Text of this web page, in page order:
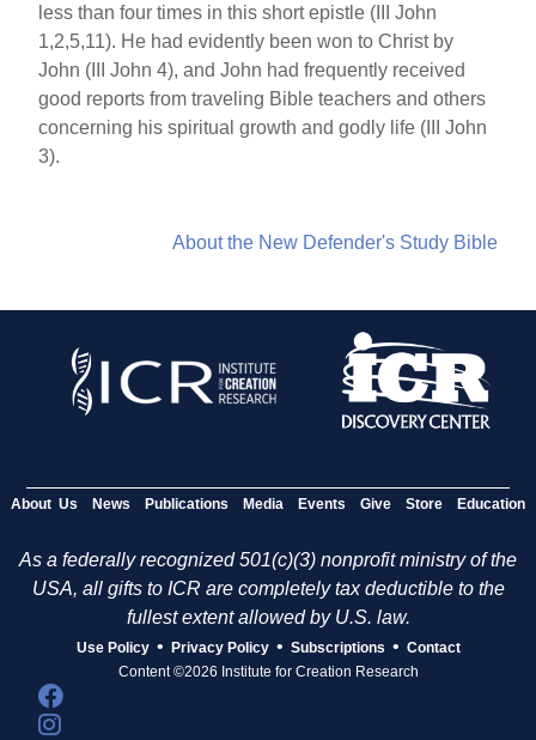
less than four times in this short epistle (III John
1,2,5,11). He had evidently been won to Christ by
John (III John 4), and John had frequently received
good reports from traveling Bible teachers and others
concerning his spiritual growth and godly life (III John
3).
About the New Defender's Study Bible
About Us News Publications Media Events Give Store Education
As a federally recognized 501(c)(3) nonprofit ministry of the
USA, all gifts to ICR are completely tax deductible to the
fullest extent allowed by U.S. law.
Use Policy • Privacy Policy • Subscriptions • Contact
Content ©2026 Institute for Creation Research